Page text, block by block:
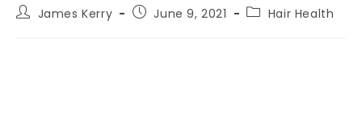
PostJames Kerry
PostJune 9, 2021
PostHair Health